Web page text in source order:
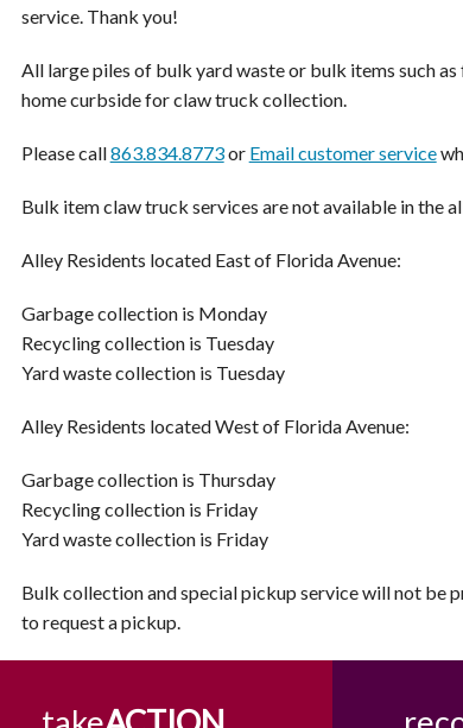
service. Thank you!
All large piles of bulk yard waste or bulk items such
home curbside for claw truck collection.
Please call863.834.8773or Email customer service
Bulk item claw truck services are not available in the
Alley Residents located East of Florida Avenue:
Garbage collection is Monday
Recycling collection is Tuesday
Yard waste collection is Tuesday
Alley Residents located West of Florida Avenue:
Garbage collection is Thursday
Recycling collection is Friday
Yard waste collection is Friday
Bulk collection and special pickup service will not be
to request a pickup.